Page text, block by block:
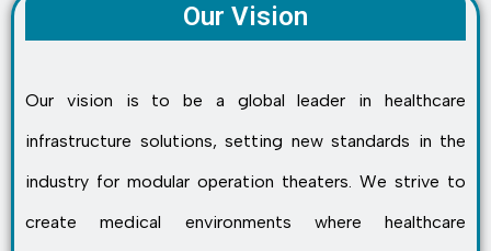
Our Vision
Our vision is to be a global leader in healthcare
infrastructure solutions, setting new standards in the
industry for modular operation theaters. We strive to
create medical environments where healthcare